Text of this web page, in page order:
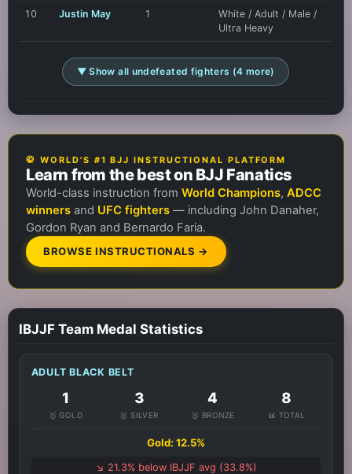
10 Justin May 1
White / Adult / Male /
Ultra Heavy
▼ Show all undefeated fighters (4 more)
🥋 WORLD'S #1 BJJ INSTRUCTIONAL PLATFORM
Learn from the best on BJJ Fanatics
World-class instruction from World Champions, ADCC
winnersand UFC fighters— including John Danaher,
Gordon Ryan and Bernardo Faria.
BROWSE INSTRUCTIONALS →
IBJJF Team Medal Statistics
ADULT BLACK BELT
1
🥇 GOLD
3
🥈 SILVER
4
🥉 BRONZE
8
📊 TOTAL
Gold: 12.5%
↘️ 21.3% below IBJJF avg (33.8%)